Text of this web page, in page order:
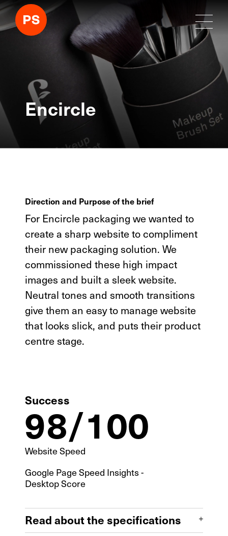
Encircle
Direction and Purpose of the brief
For Encircle packaging we wanted to
create a sharp website to compliment
their new packaging solution. We
commissioned these high impact
images and built a sleek website.
Neutral tones and smooth transitions
give them an easy to manage website
that looks slick, and puts their product
centre stage.
Success
98/100
Website Speed
Google Page Speed Insights -
Desktop Score
Read about the specifications
SEO Analysis
UI/UX
Design & Build
Front End
Full CMS